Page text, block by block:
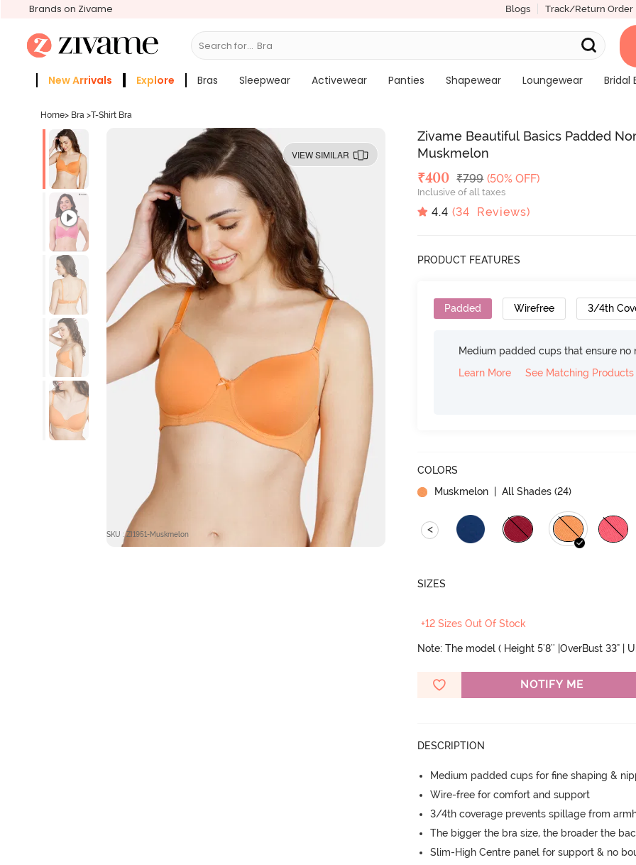
Brands on Zivame Blogs Track/Return Order
Search for...
New Arrivals Explore Bras Sleepwear Activewear Panties Shapewear Loungewear
Bridal
Home> Bra >T-Shirt Bra
VIEW SIMILAR
SKU : ZI1951-Muskmelon
Zivame Beautiful Basics Padded
Muskmelon
Deal Price
₹400 MRP
₹799 (50% OFF)
Inclusive of all taxes
4.4 (34 Reviews)
PRODUCT FEATURES
Padded Wirefree 3/4th
Medium padded cups that ensure
Learn More
See Matching Products
COLORS
Muskmelon | All Shades (24)
<
SIZES
+12 Sizes Out Of Stock
Note: The model ( Height 5'8'' |OverBust 33" |
NOTIFY ME
DESCRIPTION
Medium padded cups for fine shaping &
Wire-free for comfort and support
3/4th coverage prevents spillage from
The bigger the bra size, the broader the
Slim-High Centre panel for support & no